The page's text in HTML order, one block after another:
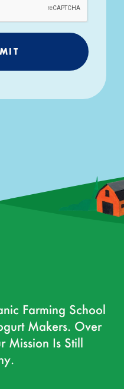
Farming School
Makers. Over
Mission Is Still